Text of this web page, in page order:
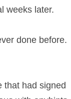
weeks later.
that had signed